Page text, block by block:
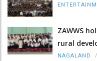
ZAWWS
rural
NAGALAND /